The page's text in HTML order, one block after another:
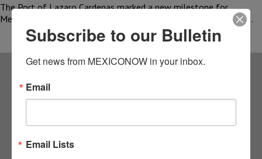
The Port of Lazaro Cardenas marked a new milestone for
Mexican foreign trade with the arrival of the GLOVIS LEADER,…
Subscribe to our
NEWSLETTERS
Receive Updates on the
Subscribe to our Bulletin
Get news from MEXICONOW in your inbox.
Email
Email Lists